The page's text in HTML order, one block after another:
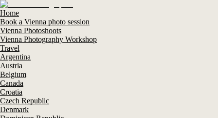
Home
Book a Vienna photo session
Vienna Photoshoots
Vienna Photography Workshop
Travel
Argentina
Austria
Belgium
Canada
Croatia
Czech Republic
Denmark